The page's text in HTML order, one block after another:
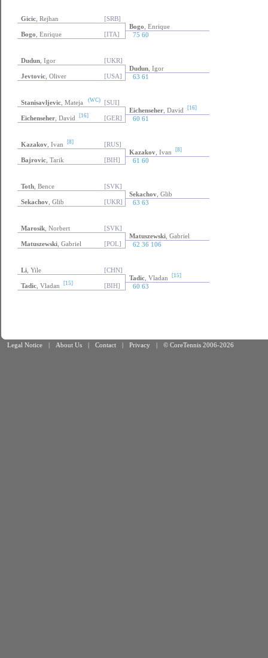
Gicic , Rejhan
[SRB]
Bogo , Enrique
Bogo , Enrique [ITA] 75 60
Dudun , Igor
[UKR]
Dudun , Igor
Jevtovic , Oliver [USA] 63 61
Stanisavljevic , Mateja (WC)
[SUI]
Eichenseher , David [16]
Eichenseher , David [16] [GER] 60 61
Kazakov , Ivan [8]
[RUS]
Kazakov , Ivan [8]
Bajrovic , Tarik [BIH] 61 60
Toth , Bence
[SVK]
Sekachov , Glib
Sekachov , Glib [UKR] 63 63
Marosik , Norbert
[SVK]
Matuszewski , Gabriel
Matuszewski , Gabriel [POL] 62 36 106
Li , Yile
[CHN]
Tadic , Vladan [15]
Tadic , Vladan [15] [BIH] 60 63
Legal Notice | About Us | Contact | Privacy | © CoreTennis 2006-2026